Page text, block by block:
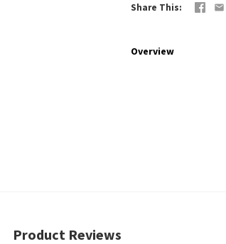
Share This
Overview
Product Reviews